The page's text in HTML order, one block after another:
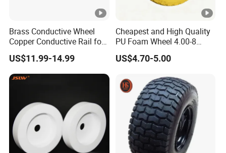
Brass Conductive Wheel
Copper Conductive Rail for
LED Testing Line
US$11.99-14.99
Cheapest and High Quality
PU Foam Wheel 4.00-8
Hand Push Wheel
US$4.70-5.00